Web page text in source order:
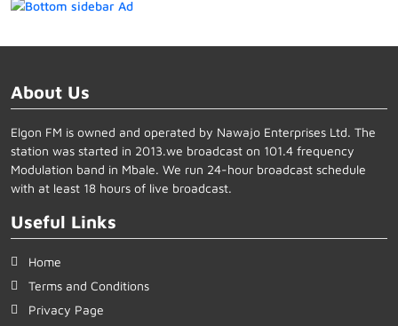
About Us
Elgon FM is owned and operated by Nawajo Enterprises Ltd. The
station was started in 2013.we broadcast on 101.4 frequency
Modulation band in Mbale. We run 24-hour broadcast schedule
with at least 18 hours of live broadcast.
Useful Links
Home
Terms and Conditions
Privacy Page